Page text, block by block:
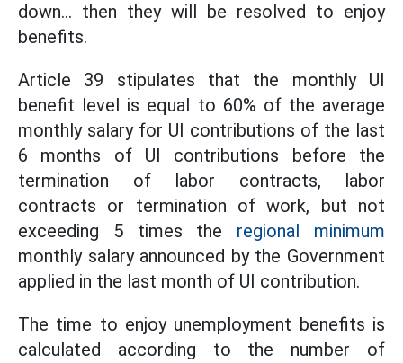
down... then they will be resolved to enjoy
benefits.
Article 39 stipulates that the monthly UI
benefit level is equal to 60% of the average
monthly salary for UI contributions of the last
6 months of UI contributions before the
termination of labor contracts, labor
contracts or termination of work, but not
exceeding 5 times the regional minimum
monthly salary announced by the Government
applied in the last month of UI contribution.
The time to enjoy unemployment benefits is
calculated according to the number of